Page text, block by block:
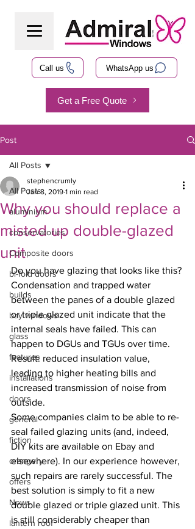
Call us WhatsApp us
Get a Free Quote
Post
All Posts
aluminium
conservatories
Composite doors
bi-fold doors
builds
bay windows
glass
features
installations
doors
general
fiction
orangery
offers
News
lantern roof
All Posts
Why you should replace a
misted up double-glazed
unit
stephencrumly
Jan 8, 2019 1 min read
Do you have glazing that looks like this?
Condensation and trapped water
between the panes of a double glazed
or triple glazed unit indicate that the
internal seals have failed. This can
happen to DGUs and TGUs over time.
Result: reduced insulation value,
leading to higher heating bills and
increased transmission of noise from
outside.
Some companies claim to be able to re-
seal failed glazing units (and, indeed,
DIY kits are available on Ebay and
elsewhere). In our experience however,
such repairs are rarely successful. The
best solution is simply to fit a new
double glazed or triple glazed unit. This
is still considerably cheaper than